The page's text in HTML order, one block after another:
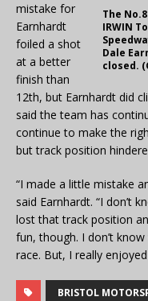
The
IRWIN
Dale
closed.
mistake for
Earnhardt
foiled a shot
at a better
finish than
12th, but Earnhardt did
said the team has
continue to make the
but track position
“I made a little mistake
said Earnhardt. “I don’t
lost that track position
fun, though. I don’t
race. But, I really enjoyed
BRISTOL